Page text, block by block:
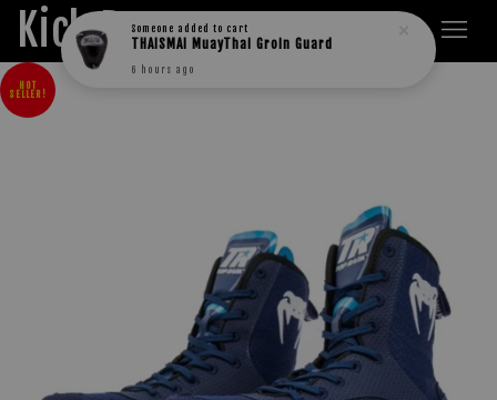
Kick Boxers
HOT
SELLER!
Someone added to cart
THAISMAI MuayThai Groin Guard
6 hours ago